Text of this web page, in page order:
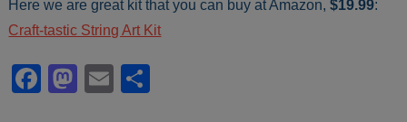
Here we are great kit that you can buy at Amazon,$19.99:
Craft-tastic String Art Kit
Facebook
Mastodon
Email